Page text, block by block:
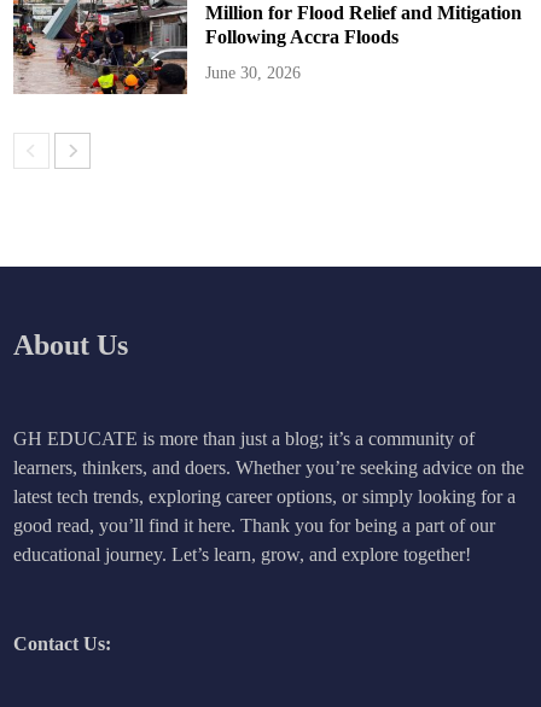
Million for Flood Relief and Mitigation
Following Accra Floods
June 30, 2026
About Us
GH EDUCATE is more than just a blog; it’s a community of
learners, thinkers, and doers. Whether you’re seeking advice on the
latest tech trends, exploring career options, or simply looking for a
good read, you’ll find it here. Thank you for being a part of our
educational journey. Let’s learn, grow, and explore together!
Contact Us: